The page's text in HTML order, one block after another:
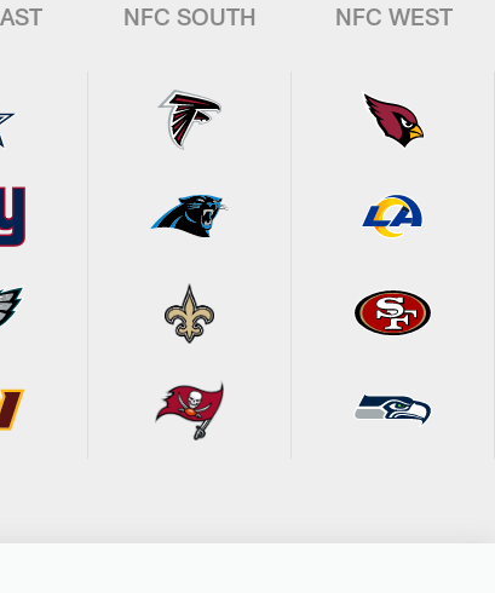
NFC SOUTH NFC WEST